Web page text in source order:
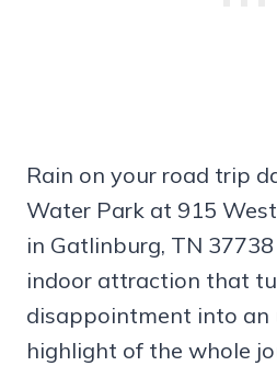
Rain on your road trip
Water Park at 915
in Gatlinburg, TN
indoor attraction that
disappointment into an
highlight of the whole